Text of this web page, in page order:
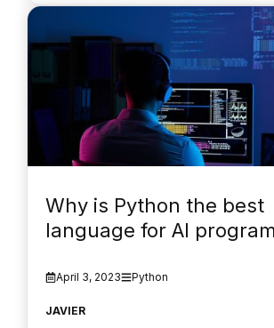
Why is Python the best
language for AI
April 3, 2023 Python
JAVIER